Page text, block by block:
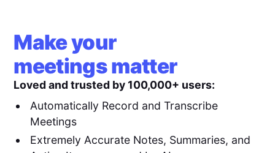
Make your
meetings matter
Loved and trusted by 100,000+ users:
Automatically Record and Transcribe
Meetings
Extremely Accurate Notes, Summaries, and